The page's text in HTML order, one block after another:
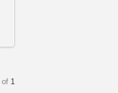
of 1